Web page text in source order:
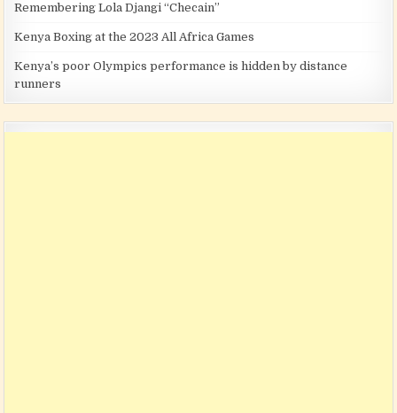
Remembering Lola Djangi “Checain”
Kenya Boxing at the 2023 All Africa Games
Kenya’s poor Olympics performance is hidden by distance
runners